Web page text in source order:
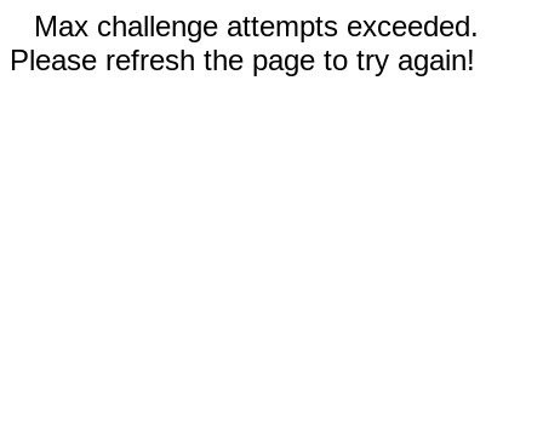
Max challenge attempts exceeded.
Please refresh the page to try again!